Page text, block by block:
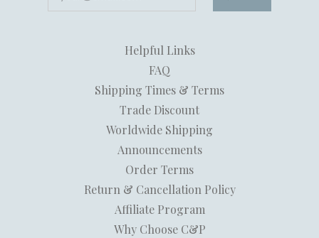
Helpful Links
FAQ
Shipping Times & Terms
Trade Discount
Worldwide Shipping
Announcements
Order Terms
Return & Cancellation Policy
Affiliate Program
Why Choose C&P